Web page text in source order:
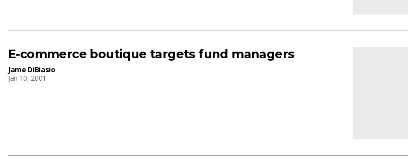
E-commerce boutique targets fund managers
Jame DiBiasio
Jan 10, 2001